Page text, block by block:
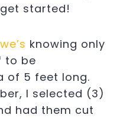
get started!
knowing only
to be
of 5 feet long.
I selected (3)
had them cut